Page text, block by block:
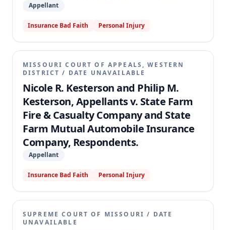
Appellant
Insurance Bad Faith Personal Injury
MISSOURI COURT OF APPEALS, WESTERN
DISTRICT / DATE UNAVAILABLE
Nicole R. Kesterson and Philip M.
Kesterson, Appellants v. State Farm
Fire & Casualty Company and State
Farm Mutual Automobile Insurance
Company, Respondents.
Appellant
Insurance Bad Faith Personal Injury
SUPREME COURT OF MISSOURI / DATE
UNAVAILABLE